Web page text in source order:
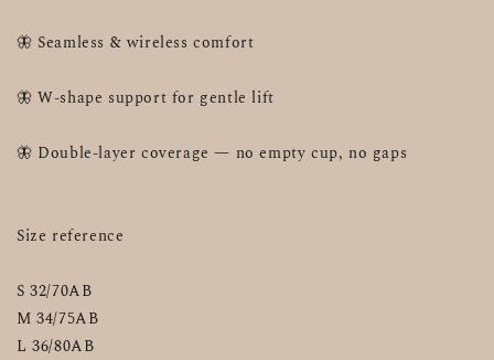
🦋 Seamless & wireless comfort
🦋 W-shape support for gentle lift
🦋 Double-layer coverage — no empty cup, no gaps
Size reference
S 32/70AB
M 34/75AB
L 36/80AB